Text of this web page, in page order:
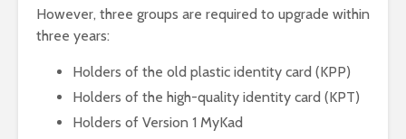
However, three groups are required to upgrade within
three years:
Holders of the old plastic identity card (KPP)
Holders of the high-quality identity card (KPT)
Holders of Version 1 MyKad